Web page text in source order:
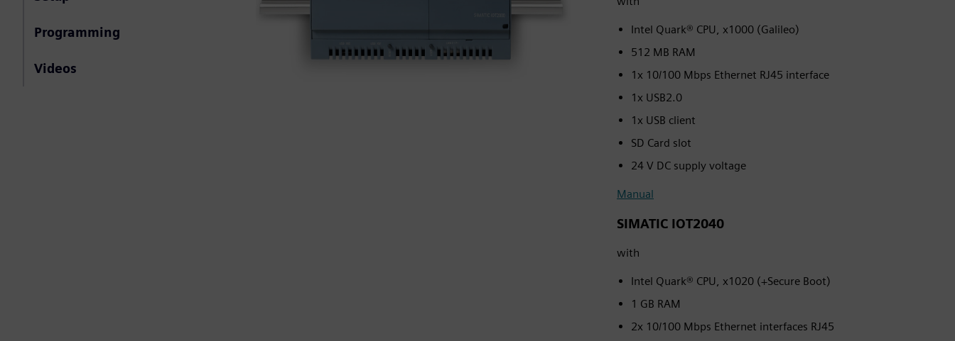
Programming
Videos
Intel Quark® CPU, x1000 (Galileo)
512 MB RAM
1x 10/100 Mbps Ethernet RJ45 interface
1x USB2.0
1x USB client
SD Card slot
24 V DC supply voltage
Manual
SIMATIC IOT2040
with
Intel Quark® CPU, x1020 (+Secure Boot)
1 GB RAM
2x 10/100 Mbps Ethernet interfaces RJ45